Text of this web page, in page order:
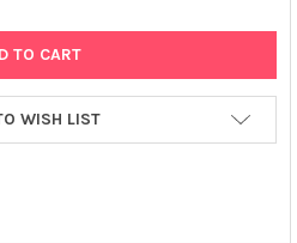
WISH LIST